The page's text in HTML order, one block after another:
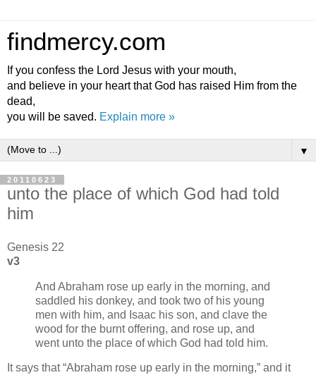
findmercy.com
If you confess the Lord Jesus with your mouth,
and believe in your heart that God has raised Him from the
dead,
you will be saved. Explain more »
▼
20110623
unto the place of which God had told
him
Genesis 22
v3
And Abraham rose up early in the morning, and
saddled his donkey, and took two of his young
men with him, and Isaac his son, and clave the
wood for the burnt offering, and rose up, and
went unto the place of which God had told him.
It says that Abraham rose up early in the morning, and it